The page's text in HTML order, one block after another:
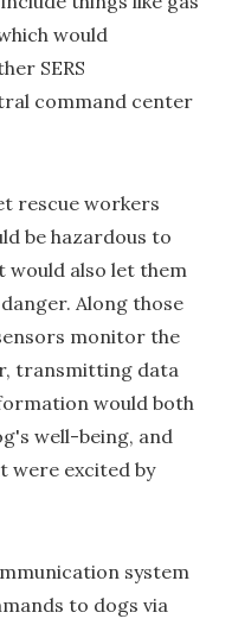
would
SERS
command center
rescue workers
be hazardous to
would also let them
Along those
monitor the
transmitting data
would both
well-being, and
were excited by
system
to dogs via